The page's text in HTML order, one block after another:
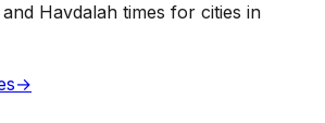
Havdalah times for cities in
→